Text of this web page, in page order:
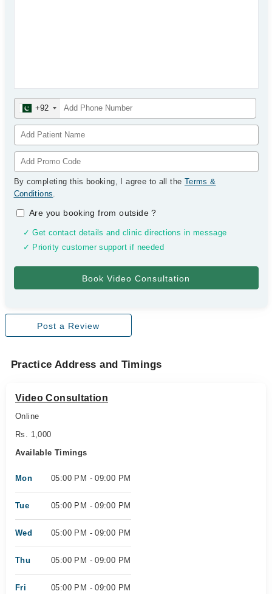
+92
By completing this booking, I agree to all the Terms &
Conditions.
Are you booking from outside?
✓ Get contact details and clinic directions in message
✓ Priority customer support if needed
Post a Review
Practice Address and Timings
Video Consultation
Online
Rs. 1,000
Available Timings
Mon 05:00 PM - 09:00 PM
Tue 05:00 PM - 09:00 PM
Wed 05:00 PM - 09:00 PM
Thu 05:00 PM - 09:00 PM
Fri 05:00 PM - 09:00 PM